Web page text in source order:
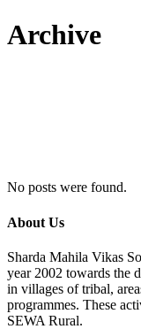
Archive
No posts were found.
About Us
Sharda Mahila Vikas
year 2002 towards the
in villages of tribal,
programmes. These
SEWA Rural.